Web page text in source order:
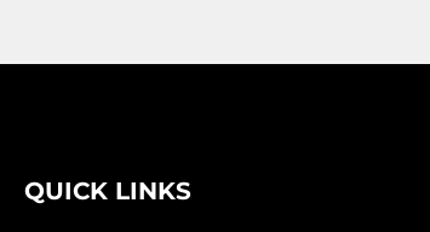
QUICK LINKS